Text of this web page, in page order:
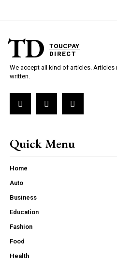
TD
TOUCPAY
DIRECT
We accept all kind of articles. Articles
written.
Quick Menu
Home
Auto
Business
Education
Fashion
Food
Health